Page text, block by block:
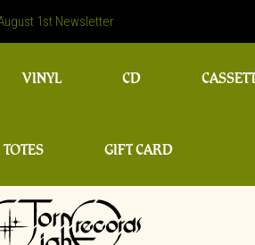
1st Newsletter
VINYL CD
GIFT CARD